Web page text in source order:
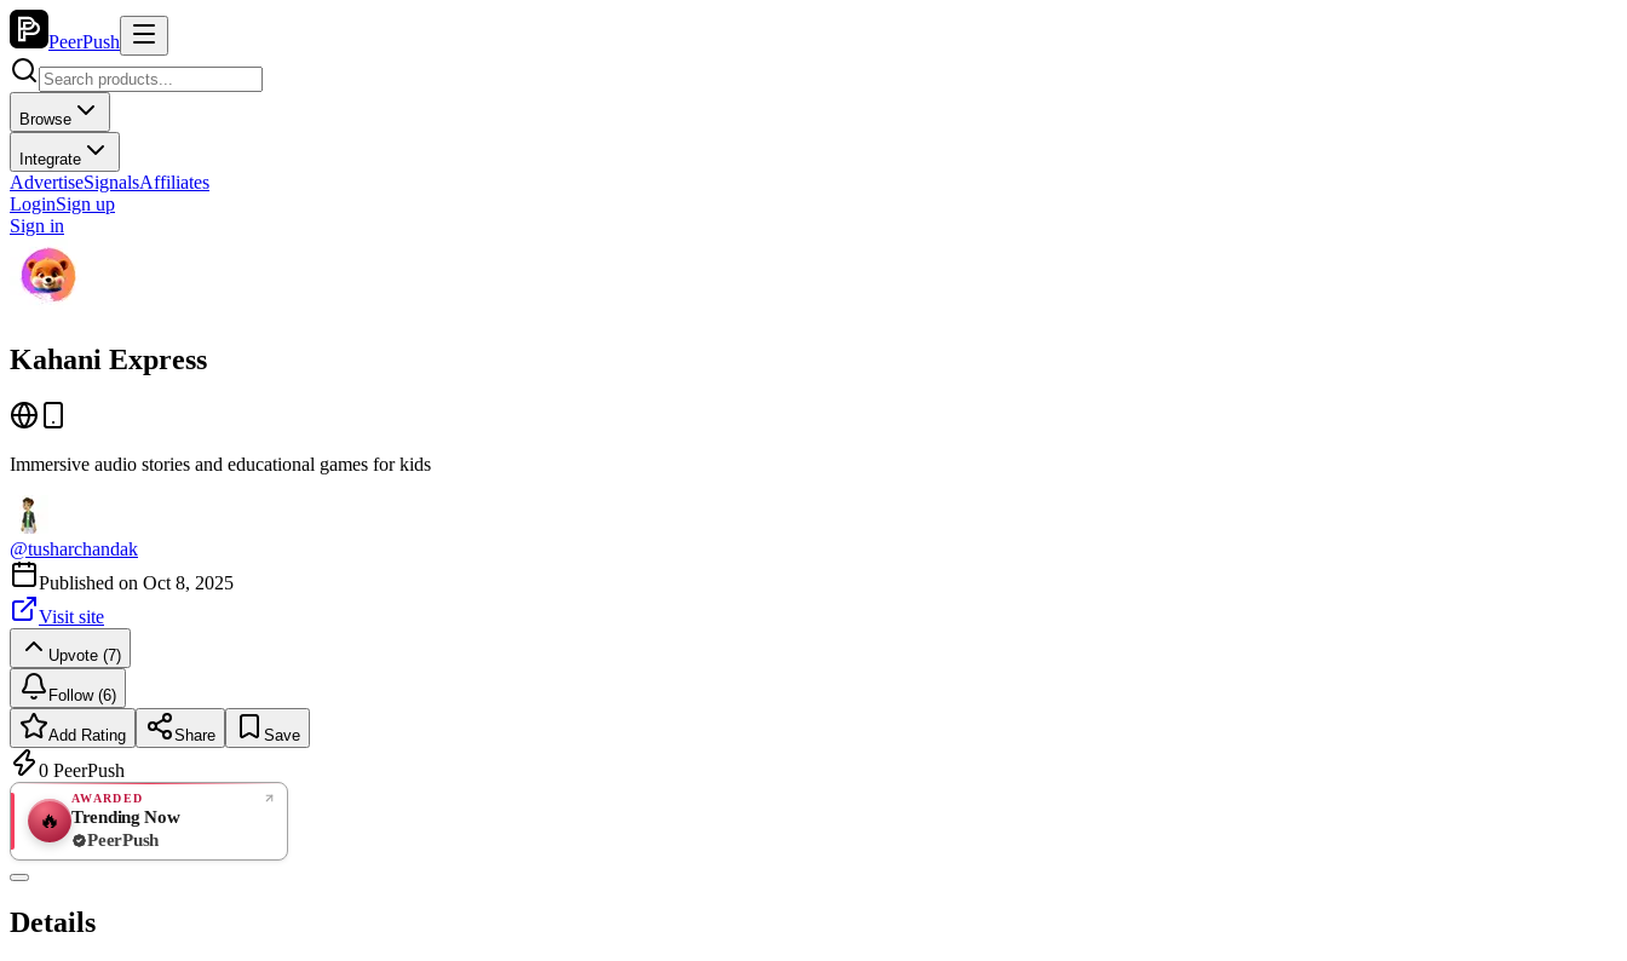
PeerPush
Browse
Integrate
AdvertiseSignalsAffiliates
LoginSign up
Sign in
Kahani Express
Immersive audio stories and educational games for kids
@tusharchandak
Published on Oct 8, 2025
Visit site
Upvote (7)
Follow (6)
Add Rating Share Save
0 PeerPush
🔥
AWARDED
Trending Now
PeerPush
Details